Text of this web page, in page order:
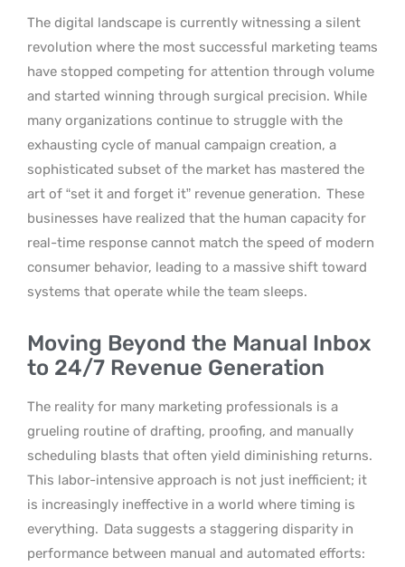
The digital landscape is currently witnessing a silent
revolution where the most successful marketing teams
have stopped competing for attention through volume
and started winning through surgical precision. While
many organizations continue to struggle with the
exhausting cycle of manual campaign creation, a
sophisticated subset of the market has mastered the
art of “set it and forget it” revenue generation. These
businesses have realized that the human capacity for
real-time response cannot match the speed of modern
consumer behavior, leading to a massive shift toward
systems that operate while the team sleeps.
Moving Beyond the Manual Inbox
to 24/7 Revenue Generation
The reality for many marketing professionals is a
grueling routine of drafting, proofing, and manually
scheduling blasts that often yield diminishing returns.
This labor-intensive approach is not just inefficient; it
is increasingly ineffective in a world where timing is
everything. Data suggests a staggering disparity in
performance between manual and automated efforts: